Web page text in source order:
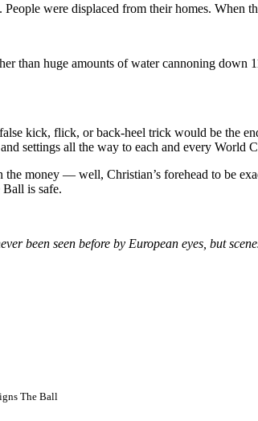
were displaced from their homes. When
than huge amounts of water cannoning
kick, flick, or back-heel trick would be the
settings all the way to each and every
money — well, Christian’s forehead to be
is safe.
been seen before by European eyes, but
The Ball